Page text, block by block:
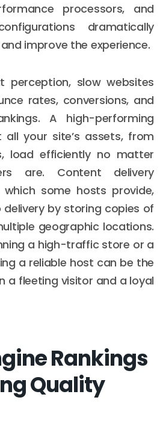
processors, and
dramatically
improve the experience.
perception, slow websites
rates, conversions, and
A high-performing
your site’s assets, from
load efficiently no matter
are. Content delivery
which some hosts provide,
by storing copies of
geographic locations.
a high-traffic store or a
a reliable host can be the
a fleeting visitor and a loyal
Rankings
Quality